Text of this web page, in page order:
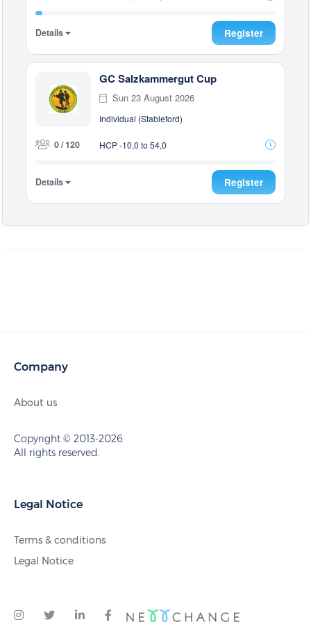
Details Register
GC Salzkammergut Cup
Sun 23 August 2026
Individual (Stableford)
0 / 120 HCP -10,0 to 54,0
Details Register
Company
About us
Copyright © 2013-2026
All rights reserved.
Legal Notice
Terms & conditions
Legal Notice